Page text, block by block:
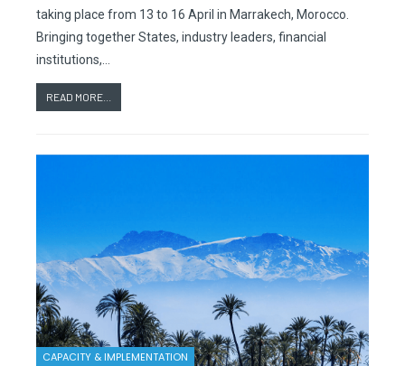
taking place from 13 to 16 April in Marrakech, Morocco.
Bringing together States, industry leaders, financial
institutions,…
READ MORE...
CAPACITY & IMPLEMENTATION